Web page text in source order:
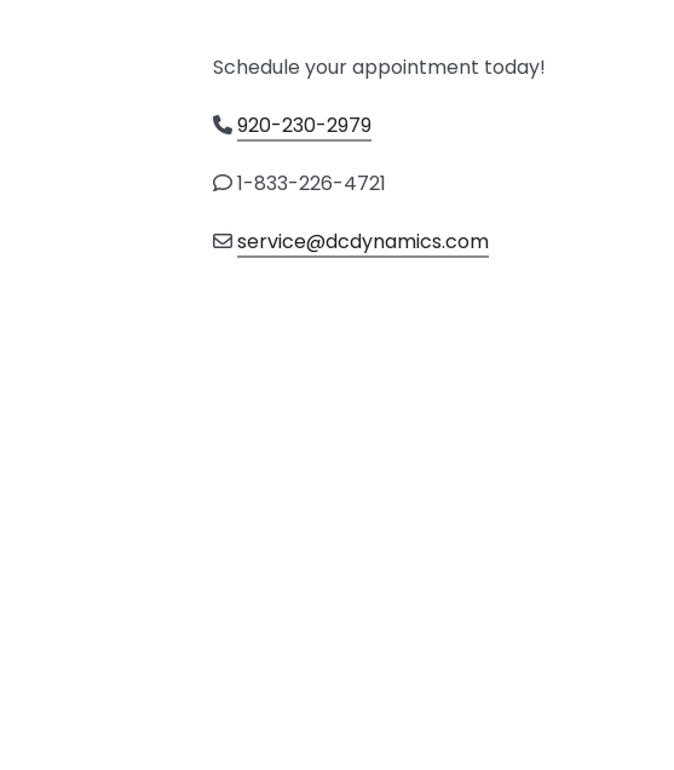
Schedule your appointment today!
920-230-2979
1-833-226-4721
service@dcdynamics.com